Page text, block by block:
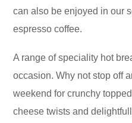
can also be enjoyed in our
espresso coffee.
A range of speciality hot
occasion. Why not stop off
weekend for crunchy
cheese twists and